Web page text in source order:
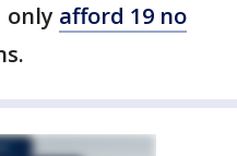
only afford 19 no